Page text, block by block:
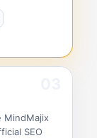
MindMajix
SEO